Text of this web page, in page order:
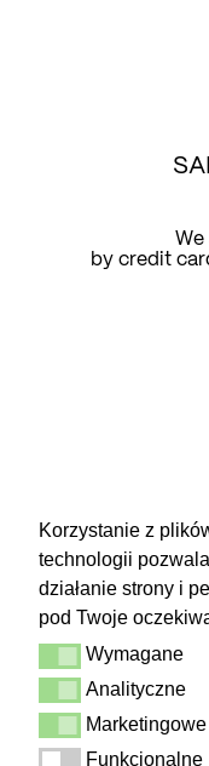
Korzystanie z
technologii
działanie strony i
pod Twoje
Wymagane
Wymagane
Analityczne
Analityczne
Marketingowe
Marketingowe
Funkcjonalne
Funkcjonalne
by credit
You have
and
Delivery &
Contact
Terms and
Privacy Policy